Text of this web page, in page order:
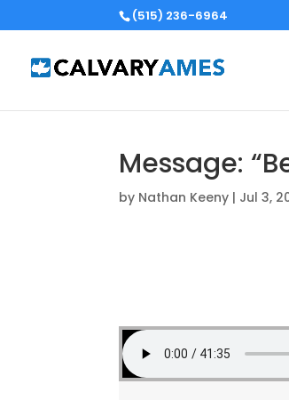
(515) 236-6964
Message:
by Nathan Keeny | Jul 3,